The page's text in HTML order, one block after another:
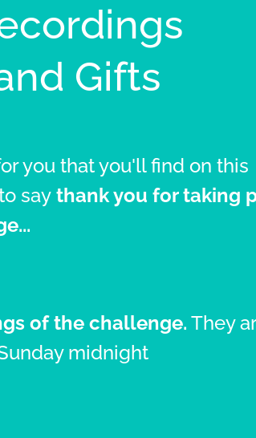
Gifts
you that you'll find on this
say thank you for taking
of the challenge. They
midnight